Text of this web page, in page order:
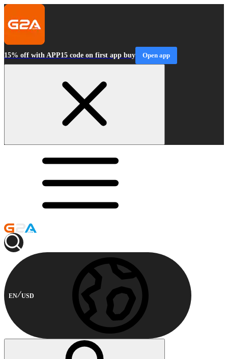
15% off with APP15 code on first app buy Open app
EN USD